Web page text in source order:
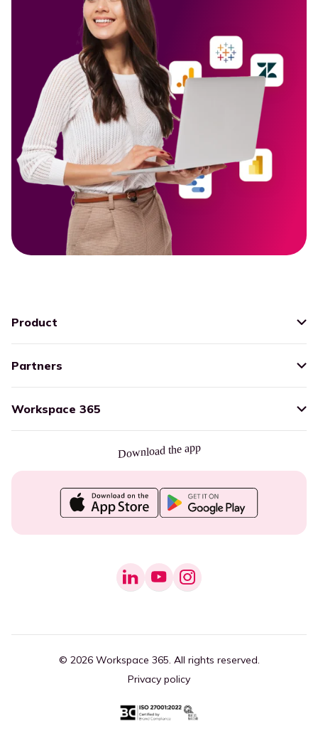
Product
Partners
Workspace 365
Download the app
© 2026 Workspace 365. All rights reserved.
Privacy policy